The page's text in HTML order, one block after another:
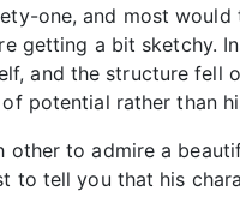
one, and most would
getting a bit sketchy.
and the structure fell
potential rather than
other to admire a
to tell you that his